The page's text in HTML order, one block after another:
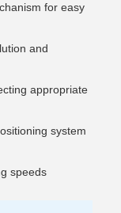
for easy
and
appropriate
system
speeds